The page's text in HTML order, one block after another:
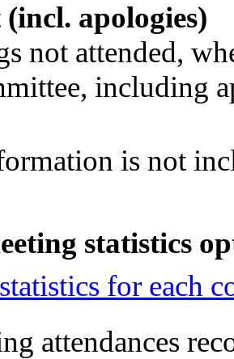
apologies)
not attended,
including
is not
statistics
for each
attendances